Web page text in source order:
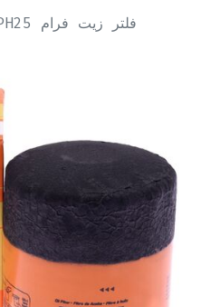
FRAM Oil Filter - PH25 فلتر زيت فرام